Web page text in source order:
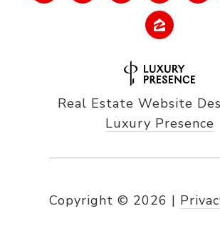
Real Estate Website
Luxury Presence
Copyright © 2026 |